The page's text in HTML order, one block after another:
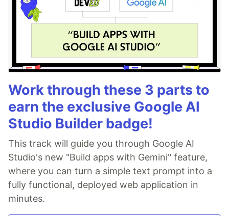
Work through these 3 parts to
earn the exclusive Google AI
Studio Builder badge!
This track will guide you through Google AI
Studio's new "Build apps with Gemini" feature,
where you can turn a simple text prompt into a
fully functional, deployed web application in
minutes.